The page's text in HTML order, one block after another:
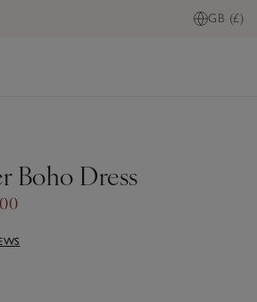
GB (£)
Boho Dress